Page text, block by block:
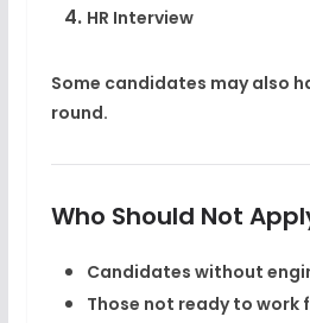
HR Interview
Some candidates may also
round.
Who Should Not
Candidates without
Those not ready to work